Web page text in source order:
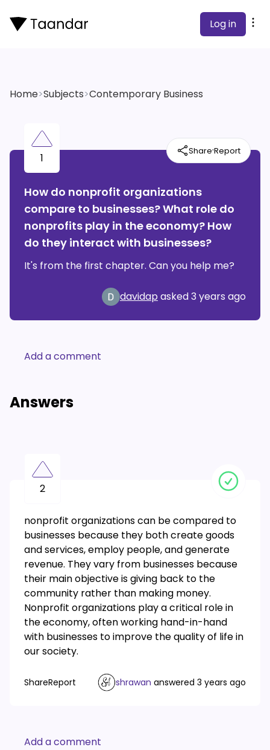
Log in
Home>Subjects>Contemporary Business
1
How do nonprofit organizations
compare to businesses? What role do
nonprofits play in the economy? How
do they interact with businesses?
It's from the first chapter. Can you help me?
davidap asked3 years ago
Share·Report
Add a comment
Answers
2
nonprofit organizations can be compared to
businesses because they both create goods
and services, employ people, and generate
revenue. They vary from businesses because
their main objective is giving back to the
community rather than making money.
Nonprofit organizations play a critical role in
the economy, often working hand-in-hand
with businesses to improve the quality of life in
our society.
ShareReport shrawan answered 3 years ago
Add a comment